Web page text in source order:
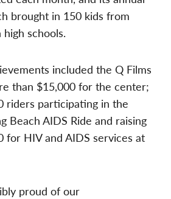
brought in 150 kids from
schools.
included the Q Films
than $15,000 for the center;
riders participating in the
Beach AIDS Ride and raising
for HIV and AIDS services at
proud of our